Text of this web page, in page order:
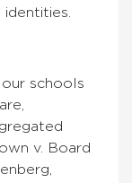
our schools
v. Board